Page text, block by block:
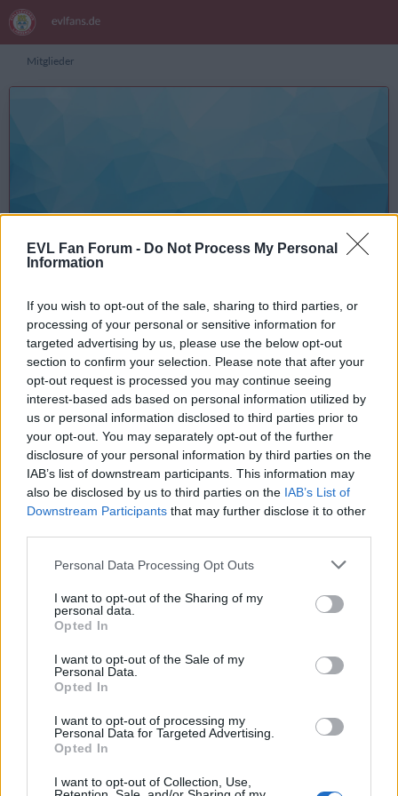
EVL Fan Forum - Do Not Process My Personal
Information
If you wish to opt-out of the sale, sharing to third parties, or
processing of your personal or sensitive information for
targeted advertising by us, please use the below opt-out
section to confirm your selection. Please note that after your
opt-out request is processed you may continue seeing
interest-based ads based on personal information utilized by
us or personal information disclosed to third parties prior to
your opt-out. You may separately opt-out of the further
disclosure of your personal information by third parties on the
IAB’s list of downstream participants. This information may
also be disclosed by us to third parties on the IAB’s List of
Downstream Participants that may further disclose it to other
Personal Data Processing Opt Outs
I want to opt-out of the Sharing of my
personal data.
Opted In
I want to opt-out of the Sale of my
Personal Data.
Opted In
I want to opt-out of processing my
Personal Data for Targeted Advertising.
Opted In
I want to opt-out of Collection, Use,
Mitglieder
posty
Reaktionen
56
Punkte
446
Beiträge
76
Inhalte suchen
Registrierungsdatum
Letzte Aktivitäten Reaktionen Über mich
Es sind keine anzeigbaren Aktivitäten vorhanden.
ANSCHLUSSTOR PARTNER
evlfans.de Werbefrei? Abo abschließen!
Letzte Beiträge